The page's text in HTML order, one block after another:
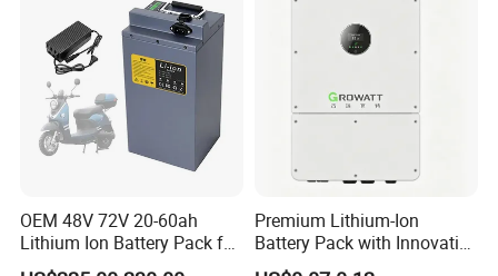
Applications
OEM 48V 72V 20-60ah
Lithium Ion Battery Pack for
E-Bike & Motorcycle
Premium Lithium-Ion
Battery Pack with Innovative
Power Management